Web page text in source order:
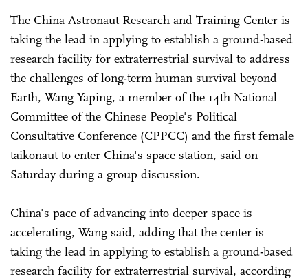
The China Astronaut Research and Training Center is
taking the lead in applying to establish a ground-based
research facility for extraterrestrial survival to address
the challenges of long-term human survival beyond
Earth, Wang Yaping, a member of the 14th National
Committee of the Chinese People's Political
Consultative Conference (CPPCC) and the first female
taikonaut to enter China's space station, said on
Saturday during a group discussion.
China's pace of advancing into deeper space is
accelerating, Wang said, adding that the center is
taking the lead in applying to establish a ground-based
research facility for extraterrestrial survival, according